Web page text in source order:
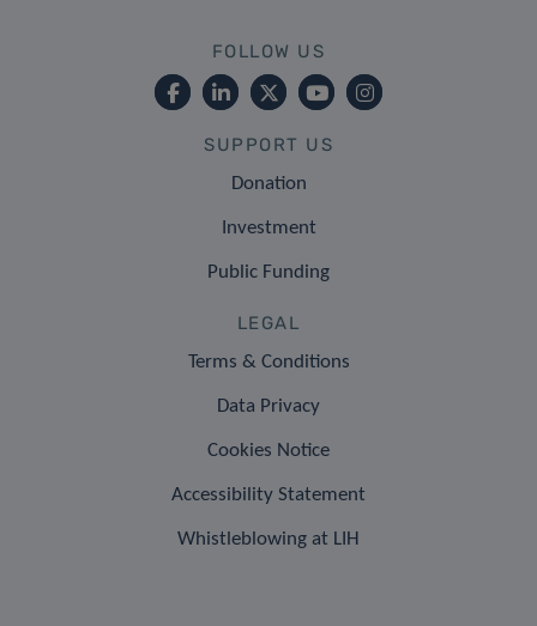
FOLLOW US
SUPPORT US
Donation
Investment
Public Funding
LEGAL
Terms & Conditions
Data Privacy
Cookies Notice
Accessibility Statement
Whistleblowing at LIH